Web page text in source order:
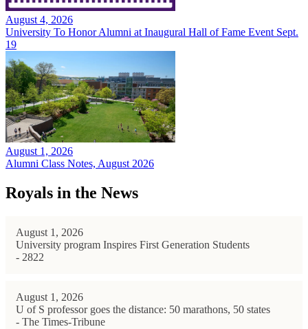
August 4, 2026
University To Honor Alumni at Inaugural Hall of Fame Event Sept.
19
August 1, 2026
Alumni Class Notes, August 2026
Royals in the News
August 1, 2026
University program Inspires First Generation Students
- 2822
August 1, 2026
U of S professor goes the distance: 50 marathons, 50 states
- The Times-Tribune